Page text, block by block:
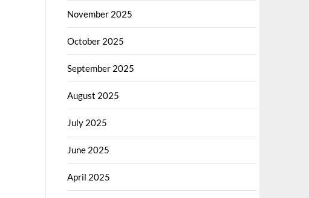
November 2025
October 2025
September 2025
August 2025
July 2025
June 2025
April 2025